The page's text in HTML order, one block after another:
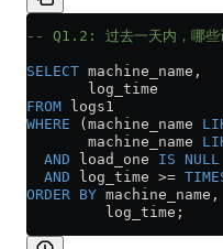
-- Q1.2: 过去一天内，哪些
SELECT machine_name,
       log_time
FROM logs1
WHERE (machine_name
       machine_name
  AND
load_one IS NULL
  AND
log_time >=
ORDER BY machine_name,
         log_time;